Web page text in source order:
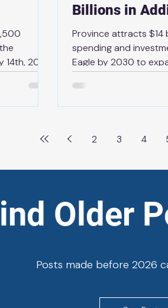
2026
the
capacity
pace with
Billions in
Mining
Province attracts $14
spending and
Eagle by 2030 to
TORONTO — Today,
aggressive permit
faster, the Ontario
of 2030. This historic
investment in the
2 3 4
Older
Posts made before 2026